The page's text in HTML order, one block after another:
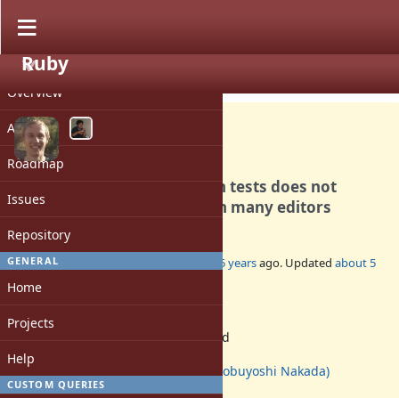
PROJECT
Overview
Activity
Roadmap
Issues
Repository
GENERAL
Home
Projects
Help
CUSTOM QUERIES
Ruby
Misc #17662
The heredoc pattern used in tests does not
syntax highlight correctly in many editors
Added by over 5 yearsago. Updated about 5
Status:
Assigned
Assignee:
nobu (Nobuyoshi Nakada)
[ruby-core:102639]